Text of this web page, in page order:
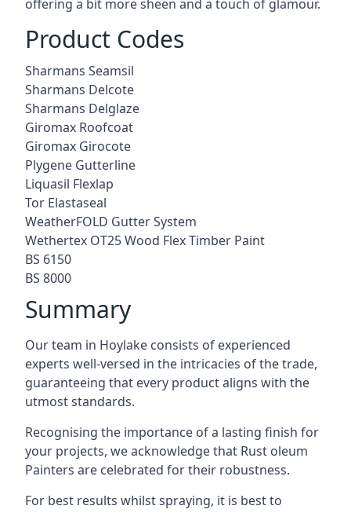
offering a bit more sheen and a touch of glamour.
Product Codes
Sharmans Seamsil
Sharmans Delcote
Sharmans Delglaze
Giromax Roofcoat
Giromax Girocote
Plygene Gutterline
Liquasil Flexlap
Tor Elastaseal
WeatherFOLD Gutter System
Wethertex OT25 Wood Flex Timber Paint
BS 6150
BS 8000
Summary
Our team in Hoylake consists of experienced
experts well-versed in the intricacies of the trade,
guaranteeing that every product aligns with the
utmost standards.
Recognising the importance of a lasting finish for
your projects, we acknowledge that Rust oleum
Painters are celebrated for their robustness.
For best results whilst spraying, it is best to